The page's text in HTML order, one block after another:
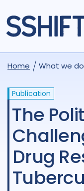
Home What we do
Publication
The Political and Ethical
Drug